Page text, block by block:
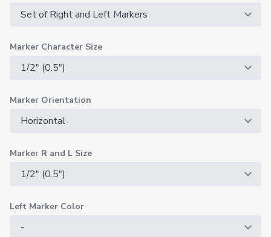
Marker Character Size
Marker Orientation
Marker R and L Size
Left Marker Color